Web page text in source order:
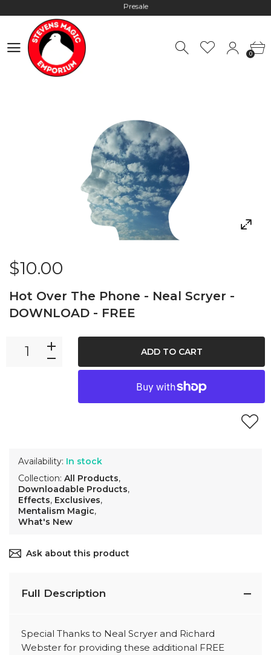
Hours: 10:00 - 18:00, Mon - Fri
Worldwide Shipping - Most orders go out within 24 hours unless
0
$10.00
Hot Over The Phone - Neal Scryer -
DOWNLOAD - FREE
Availability: In stock
Collection: All Products,
Downloadable Products,
Effects, Exclusives,
Mentalism Magic,
What's New
ADD TO CART
Ask about this product
Full Description
Special Thanks to Neal Scryer and Richard
Webster for providing these additional FREE